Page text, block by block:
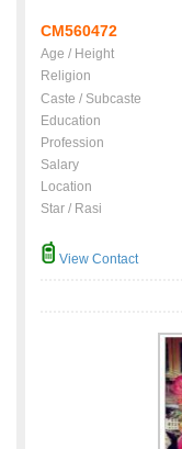
CM560472
Age / Height
Religion
Caste / Subcaste
Education
Profession
Salary
Location
Star / Rasi
View Contact